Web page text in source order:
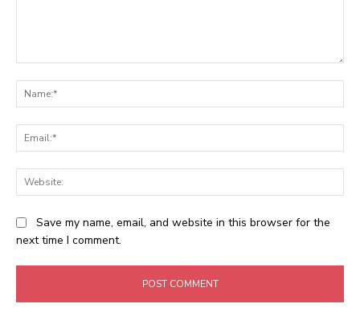
Save my name, email, and website in this browser for the
next time I comment.